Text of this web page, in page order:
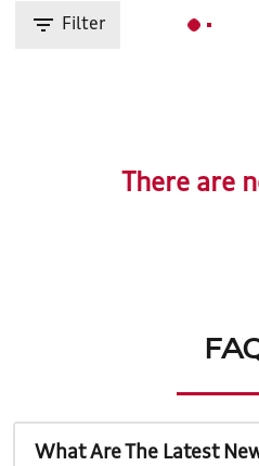
Filter
There are
What Are The Latest